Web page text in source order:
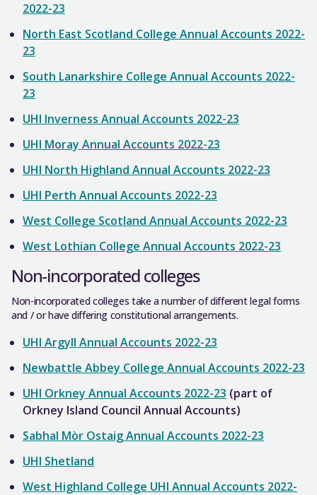
2022-23
North East Scotland College Annual Accounts 2022-
23
South Lanarkshire College Annual Accounts 2022-
23
UHI Inverness Annual Accounts 2022-23
UHI Moray Annual Accounts 2022-23
UHI North Highland Annual Accounts 2022-23
UHI Perth Annual Accounts 2022-23
West College Scotland Annual Accounts 2022-23
West Lothian College Annual Accounts 2022-23
Non-incorporated colleges
Non-incorporated colleges take a number of different legal forms
and / or have differing constitutional arrangements.
UHI Argyll Annual Accounts 2022-23
Newbattle Abbey College Annual Accounts 2022-23
UHI Orkney Annual Accounts 2022-23 (part of
Orkney Island Council Annual Accounts)
Sabhal Mòr Ostaig Annual Accounts 2022-23
UHI Shetland
West Highland College UHI Annual Accounts 2022-